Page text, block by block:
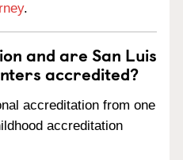
.
and are San Luis
accredited?
accreditation from one
accreditation